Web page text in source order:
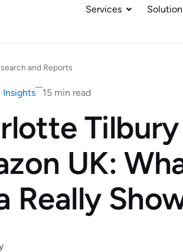
Services
and Reports
Insights 15 min read
Tilbury
UK:
Really